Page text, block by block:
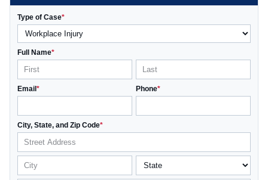
Type of Case*
Full Name*
Email * Phone*
City, State, and Zip Code*